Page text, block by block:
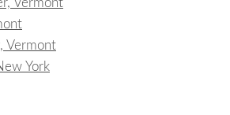
Vermont
York